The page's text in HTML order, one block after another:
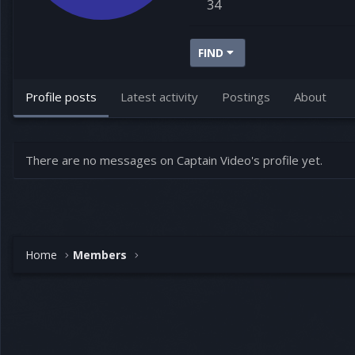
34
FIND
Profile posts Latest activity Postings About
There are no messages on Captain Video's profile yet.
Home Members